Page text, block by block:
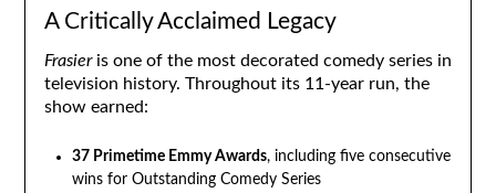
A Critically Acclaimed Legacy
Frasieris one of the most decorated comedy series in
television history. Throughout its 11-year run, the
show earned:
37 Primetime Emmy Awards, including five consecutive
wins for Outstanding Comedy Series